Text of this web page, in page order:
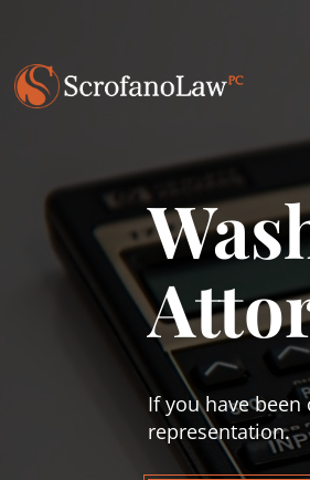
If you have
representation.